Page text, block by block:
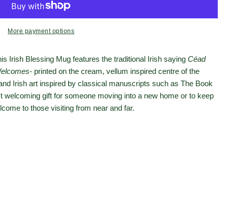
More payment options
Irish Blessing Mug features the traditional Irish saying Céad
- printed on the cream, vellum inspired centre of the
Irish art inspired by classical manuscripts such as The Book
welcoming gift for someone moving into a new home or to keep
to those visiting from near and far.